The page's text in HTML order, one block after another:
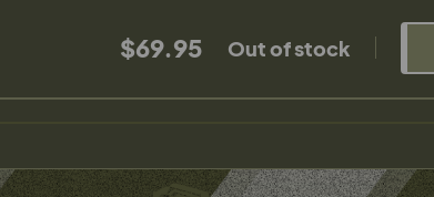
$69.95 Out of stock